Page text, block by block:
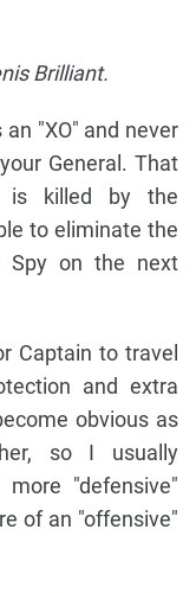
Brilliant.
"XO" and never
General. That
is killed by the
to eliminate the
Spy on the next
Captain to travel
and extra
obvious as
so I usually
"defensive"
of an "offensive"